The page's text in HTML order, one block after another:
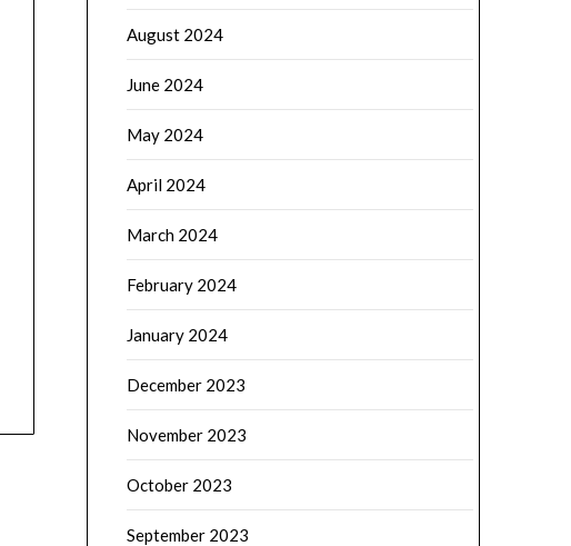
August 2024
June 2024
May 2024
April 2024
March 2024
February 2024
January 2024
December 2023
November 2023
October 2023
September 2023